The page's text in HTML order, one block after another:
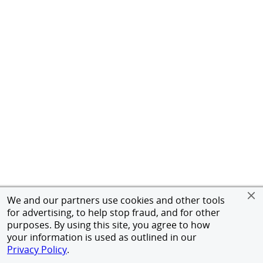
We and our partners use cookies and other tools
for advertising, to help stop fraud, and for other
purposes. By using this site, you agree to how
your information is used as outlined in our
Privacy Policy.